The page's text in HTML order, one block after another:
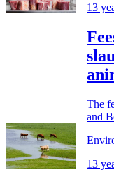
13
The
and
13